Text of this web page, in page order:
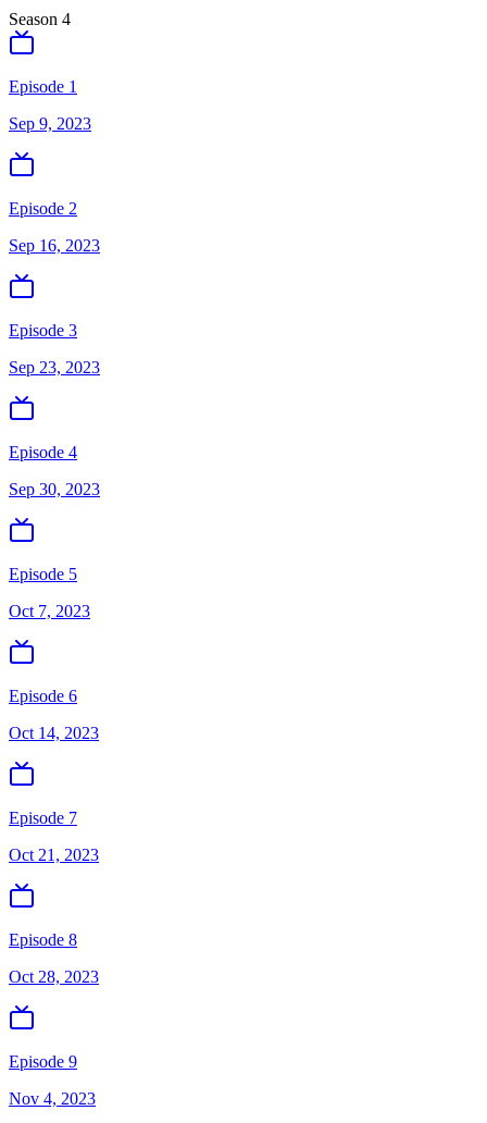
Season 4
Episode 1
Sep 9, 2023
Episode 2
Sep 16, 2023
Episode 3
Sep 23, 2023
Episode 4
Sep 30, 2023
Episode 5
Oct 7, 2023
Episode 6
Oct 14, 2023
Episode 7
Oct 21, 2023
Episode 8
Oct 28, 2023
Episode 9
Nov 4, 2023